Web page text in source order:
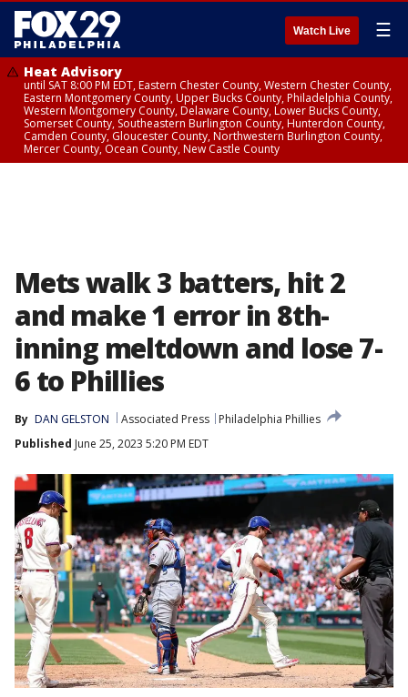
Watch Live ☰
Heat Advisory
until SAT 8:00 PM EDT, Eastern Chester County, Western Chester County,
Eastern Montgomery County, Upper Bucks County, Philadelphia County,
Western Montgomery County, Delaware County, Lower Bucks County,
Somerset County, Southeastern Burlington County, Hunterdon County,
Camden County, Gloucester County, Northwestern Burlington County,
Mercer County, Ocean County, New Castle County
Mets walk 3 batters, hit 2
and make 1 error in 8th-
inning meltdown and lose 7-
6 to Phillies
By DAN GELSTON Associated Press
Philadelphia Phillies
Published June 25, 2023 5:20 PM EDT